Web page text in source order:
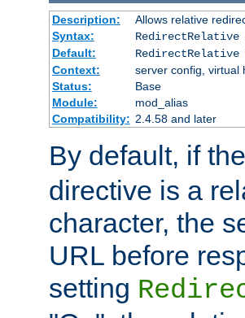
Description:
Allows relative
Syntax:
RedirectRelative
Default:
RedirectRelative
Context:
server config, virtual
Status:
Base
Module:
mod_alias
Compatibility: 2.4.58 and later
By default, if
directive is a
character, the
URL before
setting